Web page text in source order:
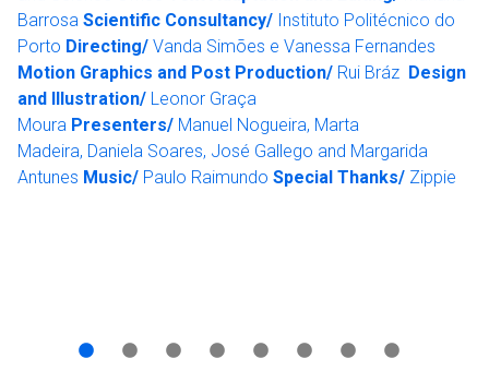
Barrosa Scientific Consultancy/ Instituto Politécnico do
Porto Directing/ Vanda Simões e Vanessa Fernandes
Motion Graphics and Post Production/ Rui Bráz Design
and Illustration/ Leonor Graça
Moura Presenters/ Manuel Nogueira, Marta
Madeira, Daniela Soares, José Gallego and Margarida
Antunes Music/ Paulo Raimundo Special Thanks/ Zippie